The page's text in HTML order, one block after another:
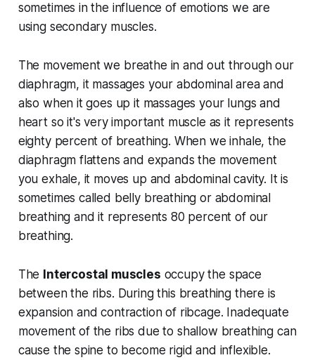
sometimes in the influence of emotions we are
using secondary muscles.
The movement we breathe in and out through our
diaphragm, it massages your abdominal area and
also when it goes up it massages your lungs and
heart so it's very important muscle as it represents
eighty percent of breathing. When we inhale, the
diaphragm flattens and expands the movement
you exhale, it moves up and abdominal cavity. It is
sometimes called belly breathing or abdominal
breathing and it represents 80 percent of our
breathing.
The Intercostal muscles occupy the space
between the ribs. During this breathing there is
expansion and contraction of ribcage. Inadequate
movement of the ribs due to shallow breathing can
cause the spine to become rigid and inflexible.